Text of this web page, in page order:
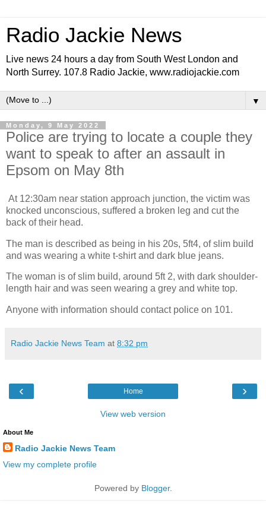
Radio Jackie News
Live news 24 hours a day from South West London and
North Surrey. 107.8 Radio Jackie, www.radiojackie.com
▼
Monday, 9 May 2022
Police are trying to locate a couple they
want to speak to after an assault in
Epsom on May 8th
At 12:30am near station approach junction, the victim was
knocked unconscious, suffered a broken leg and cut the
back of their head.
The man is described as being in his 20s, 5ft4, of slim build
and was wearing a white t-shirt and dark blue jeans.
The woman is of slim build, around 5ft 2, with dark shoulder-
length hair and was seen wearing a grey and white top.
Anyone with information should contact police on 101.
Radio Jackie News Team at 8:32 pm
‹ ›
Home
View web version
About Me
Radio Jackie News Team
View my complete profile
Powered by Blogger.